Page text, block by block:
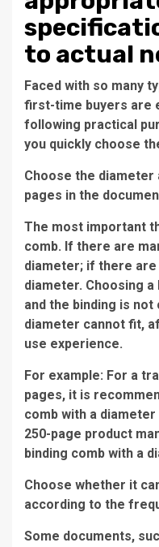
to actual
Faced with so many
first-time buyers are
following practical
you quickly choose
Choose the
pages in the
The most important
comb. If there are
diameter; if there are
diameter. Choosing
and the binding is not
diameter cannot fit,
use experience.
For example: For a
pages, it is
comb with a
250-page product
binding comb with a
Choose whether it
according to the
Some documents,